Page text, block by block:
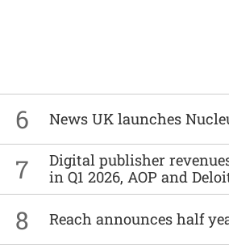
6 News UK launches
7
Digital publisher
in Q1 2026, AOP and
8 Reach announces half